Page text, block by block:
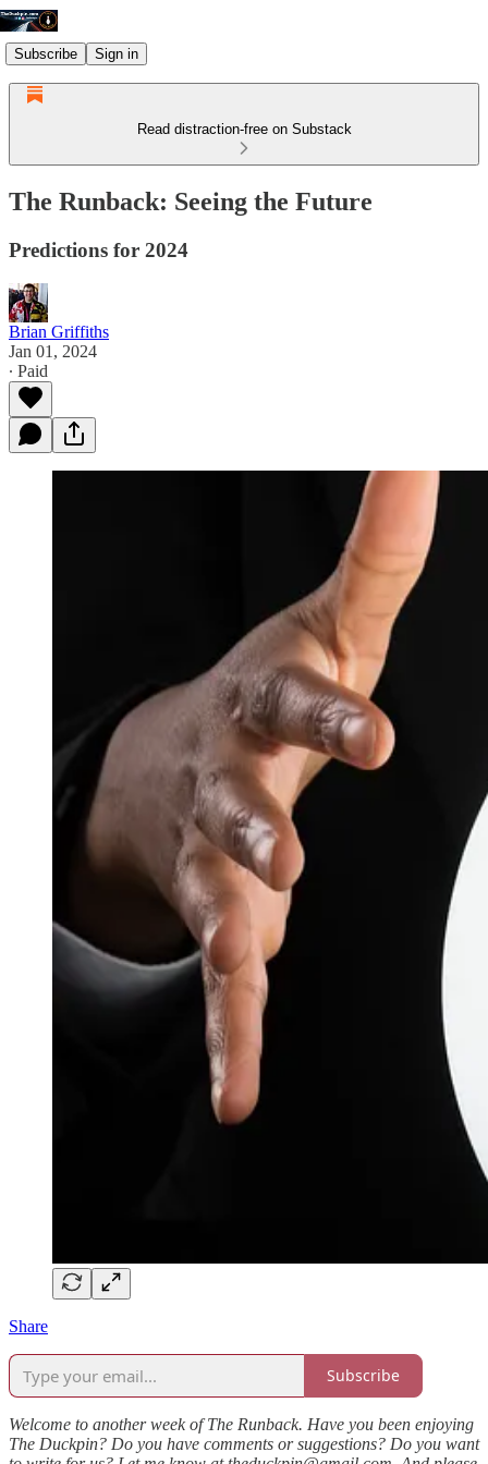
Subscribe Sign in
Read distraction-free on Substack
The Runback: Seeing the Future
Predictions for 2024
Brian Griffiths
Jan 01, 2024
∙ Paid
Share
Subscribe
Welcome to another week of The Runback. Have you been enjoying
The Duckpin? Do you have comments or suggestions? Do you want